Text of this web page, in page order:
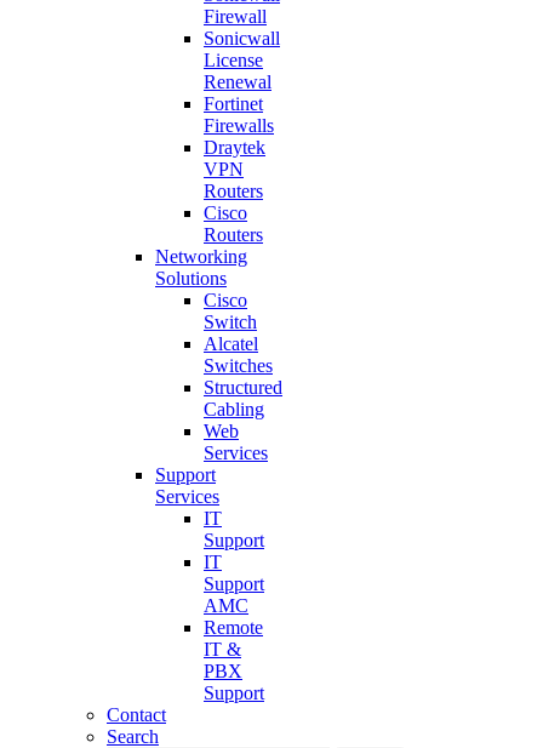
Firewall
Sonicwall
License
Renewal
Fortinet
Firewalls
Draytek
VPN
Routers
Cisco
Routers
Networking
Solutions
Cisco
Switch
Alcatel
Switches
Structured
Cabling
Web
Services
Support
Services
IT
Support
IT
Support
AMC
Remote
IT &
PBX
Support
Contact
Search